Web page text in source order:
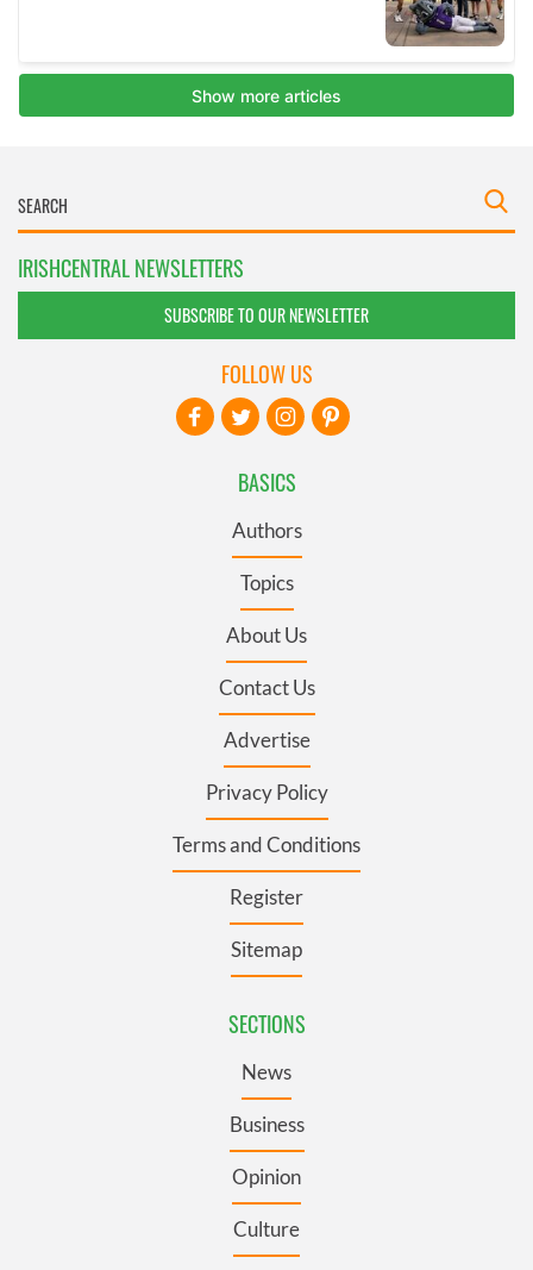
IRISHCENTRAL NEWSLETTERS
SUBSCRIBE TO OUR NEWSLETTER
BASICS
Authors
Topics
About Us
Contact Us
Advertise
Privacy Policy
Terms and Conditions
Register
Sitemap
SECTIONS
News
Business
Opinion
Culture
FOLLOW US